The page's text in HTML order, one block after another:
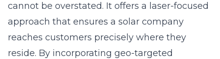
cannot be overstated. It offers a laser-focused
approach that ensures a solar company
reaches customers precisely where they
reside. By incorporating geo-targeted